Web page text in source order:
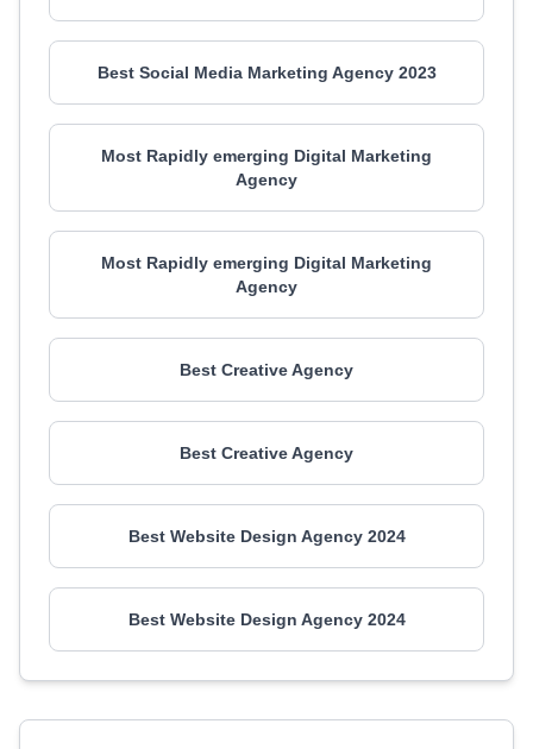
Best Social Media Marketing Agency 2023
Most Rapidly emerging Digital Marketing
Agency
Most Rapidly emerging Digital Marketing
Agency
Best Creative Agency
Best Creative Agency
Best Website Design Agency 2024
Best Website Design Agency 2024